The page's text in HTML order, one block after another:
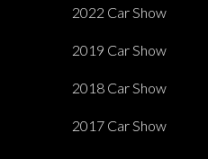
2022 Car Show
2019 Car Show
2018 Car Show
2017 Car Show